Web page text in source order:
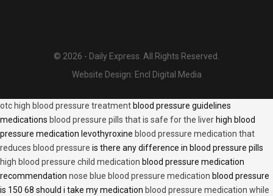
© 2026 - Daily Express. All Rights Reserved.
Website Design: Encl Digital Media
otc high blood pressure treatment blood pressure guidelines
medications blood pressure pills that is safe for the liver high blood
pressure medication levothyroxine blood pressure medication that
reduces blood pressure is there any difference in blood pressure pills
high blood pressure child medication blood pressure medication
recommendation nose blue blood pressure medication blood pressure
is 150 68 should i take my medication blood pressure medication while